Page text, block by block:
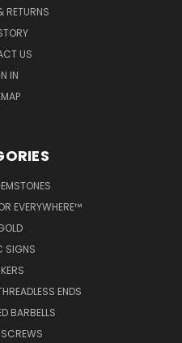
RETURNS
US
IN
EVERYWHERE™
SIGNS
ENDS
BARBELLS